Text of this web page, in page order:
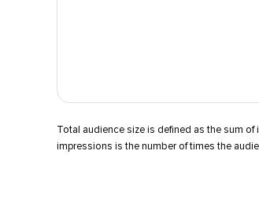
Total audience size is defined as the sum
impressions is the number of times the